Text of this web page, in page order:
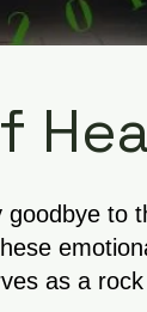
to
as a